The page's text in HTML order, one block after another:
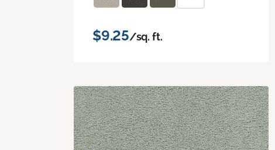
$9.25/sq. ft.